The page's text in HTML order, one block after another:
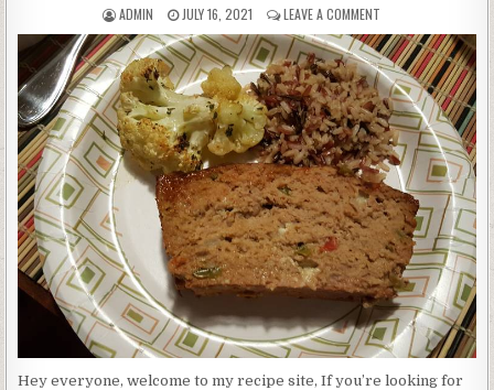
AUTHOR:
ADMIN
PUBLISHED
DATE:
JULY 16, 2021 LEAVE A COMMENT
HOW
TO
PREPARE
APPETIZING
BLUE
CHEESE
MEATLOAF
Hey everyone, welcome to my recipe site, If you’re looking for